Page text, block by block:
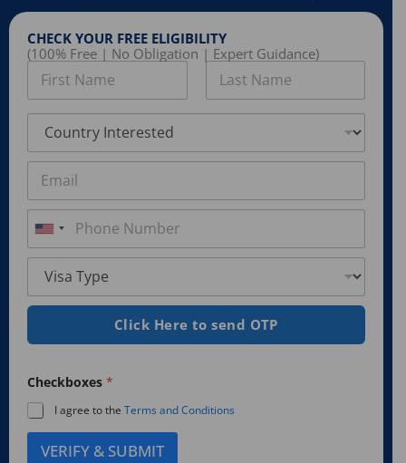
CHECK YOUR FREE ELIGIBILITY
(100% Free | No Obligation | Expert Guidance)
N
m
e
C
u
n
r
y
n
t
e
*
E
a
i
*
P
o
n
*
U
n
i
t
d
t
t
e
V
s
a
y
*
Click Here to send OTP
Checkboxes *
I agree to the Terms and Conditions
VERIFY & SUBMIT